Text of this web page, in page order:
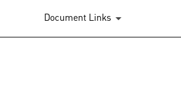
Document Links